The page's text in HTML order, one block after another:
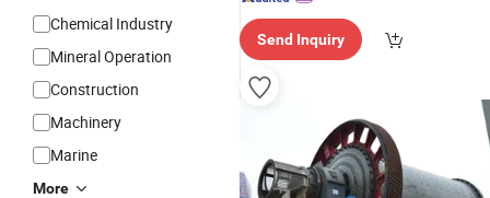
Chemical Industry
Mineral Operation
Construction
Machinery
Marine
More
Send Inquiry